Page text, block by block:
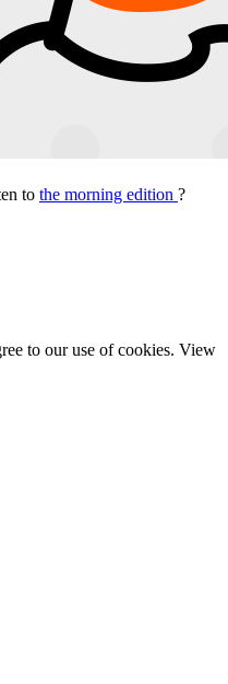
to the morning edition ?
to our use of cookies. View